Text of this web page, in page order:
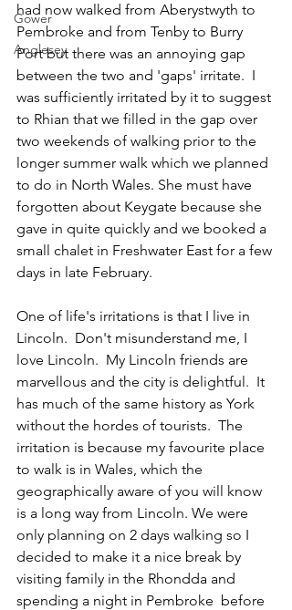
Gower
Anglesey
had now walked from Aberystwyth to
Pembroke and from Tenby to Burry
Port but there was an annoying gap
between the two and 'gaps' irritate.  I
was sufficiently irritated by it to suggest
to Rhian that we filled in the gap over
two weekends of walking prior to the
longer summer walk which we planned
to do in North Wales. She must have
forgotten about Keygate because she
gave in quite quickly and we booked a
small chalet in Freshwater East for a few
days in late February.
One of life's irritations is that I live in
Lincoln.  Don't misunderstand me, I
love Lincoln.  My Lincoln friends are
marvellous and the city is delightful.  It
has much of the same history as York
without the hordes of tourists.  The
irritation is because my favourite place
to walk is in Wales, which the
geographically aware of you will know
is a long way from Lincoln. We were
only planning on 2 days walking so I
decided to make it a nice break by
visiting family in the Rhondda and
spending a night in Pembroke  before